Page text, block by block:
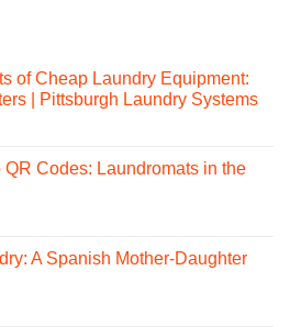
of Cheap Laundry Equipment:
| Pittsburgh Laundry Systems
QR Codes: Laundromats in the
A Spanish Mother-Daughter